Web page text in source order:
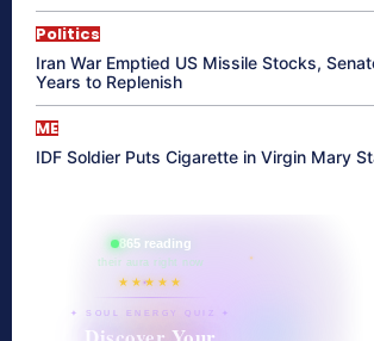
Politics
Iran War Emptied US Missile Stocks,
Years to Replenish
ME
IDF Soldier Puts Cigarette in Virgin Mary
865 reading
their aura right now
★★★★★
✦ SOUL ENERGY QUIZ ✦